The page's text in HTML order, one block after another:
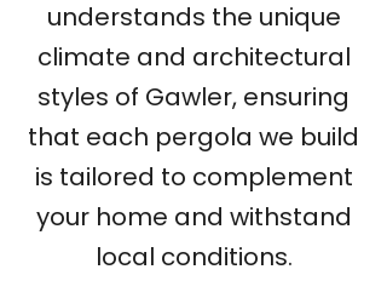
understands the unique
climate and architectural
styles of Gawler, ensuring
that each pergola we build
is tailored to complement
your home and withstand
local conditions.